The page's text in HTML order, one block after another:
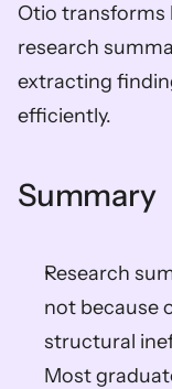
Otio transforms
research
extracting
efficiently.
Summary
Research
not because
structural
Most